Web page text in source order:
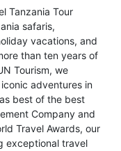
Tanzania Tour
safaris,
vacations, and
than ten years of
Tourism, we
adventures in
best of the best
Company and
Travel Awards, our
exceptional travel